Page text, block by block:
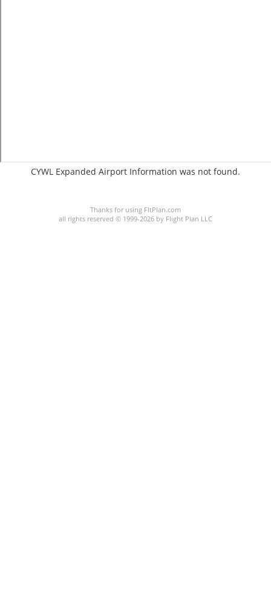
CYWL Expanded Airport Information was not found.
Thanks for using FltPlan.com
all rights reserved © 1999-2026 by Flight Plan LLC